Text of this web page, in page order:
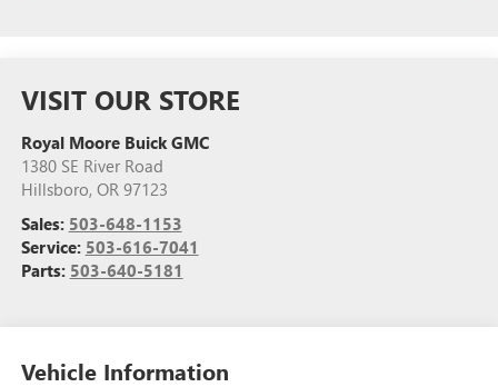
VISIT OUR STORE
Royal Moore Buick GMC
1380 SE River Road
Hillsboro, OR 97123
Sales: 503-648-1153
Service: 503-616-7041
Parts: 503-640-5181
Vehicle Information